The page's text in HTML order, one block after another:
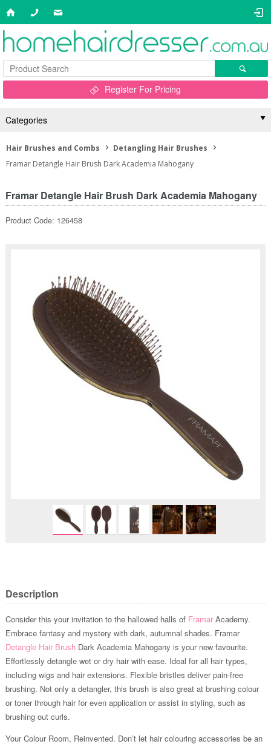
Register For Pricing
Categories
Hair Brushes and Combs
Detangling Hair Brushes
Framar Detangle Hair Brush Dark Academia Mahogany
Framar Detangle Hair Brush Dark Academia Mahogany
Product Code: 126458
Description
Consider this your invitation to the hallowed halls of FramarAcademy.
Embrace fantasy and mystery with dark, autumnal shades. Framar
Detangle Hair BrushDark Academia Mahogany is your new favourite.
Effortlessly detangle wet or dry hair with ease. Ideal for all hair types,
including wigs and hair extensions. Flexible bristles deliver pain-free
brushing. Not only a detangler, this brush is also great at brushing colour
or toner through hair for even application or assist in styling, such as
brushing out curls.
Your Colour Room, Reinvented. Don’t let hair colouring accessories be an